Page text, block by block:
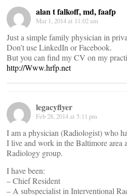
alan t falkoff, md, faafp
Mar 1, 2014 at 11:02 am
Just a simple family physician in
Don’t use LinkedIn or Facebook.
But you can find my CV on my
http://Www.hrfp.net
legacyflyer
Feb 28, 2014 at 5:11 pm
I am a physician (Radiologist) who
I live and work in the Baltimore area
Radiology group.
I have been:
– Chief Resident
– A subspecialist in Interventional